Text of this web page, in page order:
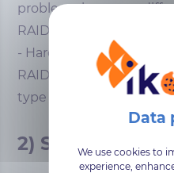
problems between
RAID controllers.
- Hardware RAID offers
RAID controllers are
type of device.
2) Software RAID
We use cookies to
experience,